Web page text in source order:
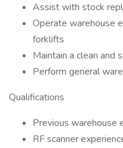
Assist with stock
Operate warehouse
forklifts
Maintain a clean and
Perform general
Qualifications
Previous warehouse
RF scanner